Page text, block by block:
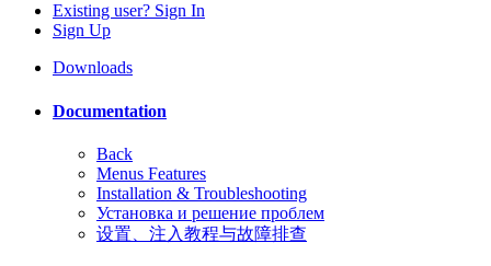
Existing user? Sign In
Sign Up
Downloads
Documentation
Back
Menus Features
Installation & Troubleshooting
Установка и решение проблем
设置、注入教程与故障排查